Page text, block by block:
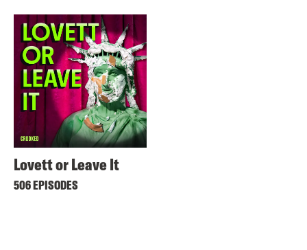
Lovett or Leave It
506 EPISODES